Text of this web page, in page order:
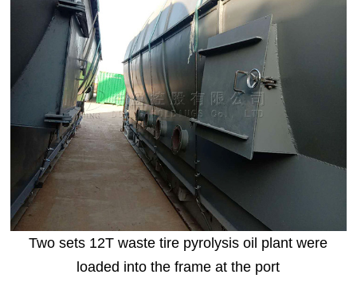
Two sets 12T waste tire pyrolysis oil plant were
loaded into the frame at the port